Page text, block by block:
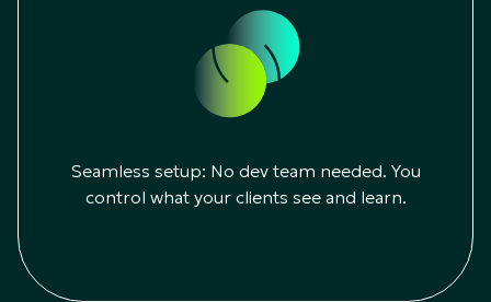
Seamless setup: No dev team needed. You
control what your clients see and learn.